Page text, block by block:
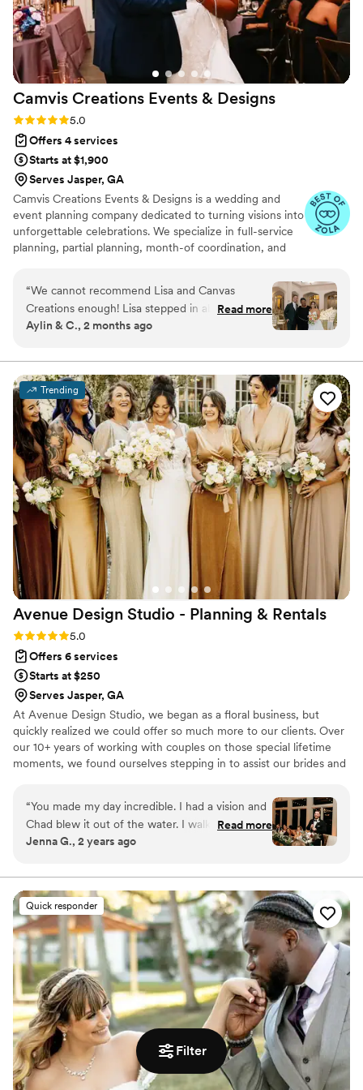
Filter
was hands down the coolest officiant we've
ever met - he even took a shot with us during
our shotski! We couldn't have asked for a better
team to help make our special day so perfect.
”
Camvis Creations Events & Designs
Rating: 5.0 (12 reviews)
5.0
Offers 4 services
Starts at $1,900
Serves Jasper, GA
Camvis Creations Events & Designs is a wedding and
event planning company dedicated to turning visions into
unforgettable celebrations. We specialize in full-service
planning, partial planning, month-of coordination, and
beautifully designed, seamless events that reflect each
client’s unique style and story—all while ensuring a
stress-free planning experience.
“We cannot recommend Lisa and Canvas
Creations enough! Lisa stepped in about a
month before our wedding to help coordinate
was responsive, organized, proactive, and
always ready to help solve any challenge that
came up. On our wedding day, she brought our
vision to life, ensured every detail was in place,
and made sure we were taken care of so we
could simply enjoy the day. Her warm, positive
personality made the entire experience even
better, and we felt completely supported from
start to finish. Thanks to Lisa, our wedding day
was seamless and stress-free. We are so
grateful for her hard work and would
wholeheartedly recommend her and Canvas
Creations to any couple planning their big day!
Read more
Aylin & C., 2 months ago
Trending
Avenue Design Studio - Planning & Rentals
Rating: 5.0 (12 reviews)
5.0
Offers 6 services
Starts at $250
Serves Jasper, GA
At Avenue Design Studio, we began as a floral business, but
quickly realized we could offer so much more to our clients. Over
our 10+ years of working with couples on those special lifetime
moments, we found ourselves stepping in to assist our brides and
event management. This inspired us to shift our focus and create
Avenue Design Studio, a full-service event planning and design
company. Whether you’re looking for full-service planning or just
need assistance with specific aspects, we provide multiple
we create it.
“You made my day incredible. I had a vision and
Chad blew it out of the water. I walked into the
reception before our happy hour started and my
on my wedding day and he handled any issues
that arose beautifully. I cannot say thank you
enough for ensuring my day was more than I
even imagined. ”
Read more
Jenna G., 2 years ago
Quick responder